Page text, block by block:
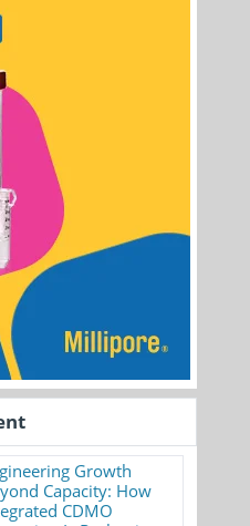
Growth
Capacity: How
CDMO